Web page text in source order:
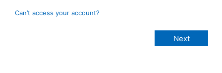
Can’t access your account?